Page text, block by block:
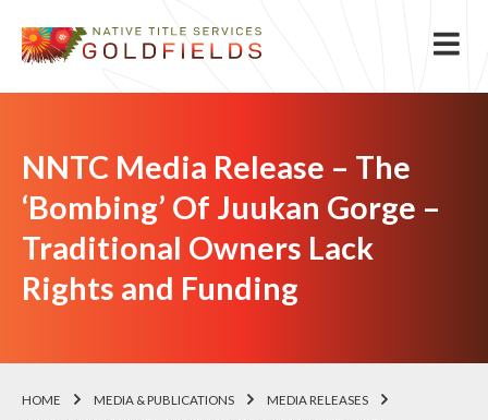
NNTC Media Release – The
‘Bombing’ Of Juukan Gorge –
Traditional Owners Lack
Rights and Funding
HOME MEDIA & PUBLICATIONS MEDIA RELEASES